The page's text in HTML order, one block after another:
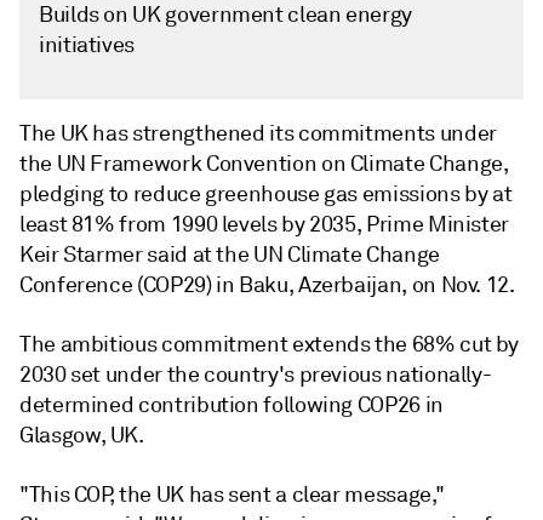
Builds on UK government clean energy
initiatives
The UK has strengthened its commitments under
the UN Framework Convention on Climate Change,
pledging to reduce greenhouse gas emissions by at
least 81% from 1990 levels by 2035, Prime Minister
Keir Starmer said at the UN Climate Change
Conference (COP29) in Baku, Azerbaijan, on Nov. 12.
The ambitious commitment extends the 68% cut by
2030 set under the country's previous nationally-
determined contribution following COP26 in
Glasgow, UK.
"This COP, the UK has sent a clear message,"